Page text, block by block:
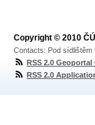
Copyright © 2010
Contacts: Pod sídlištěm
RSS 2.0 Geoportal
RSS 2.0